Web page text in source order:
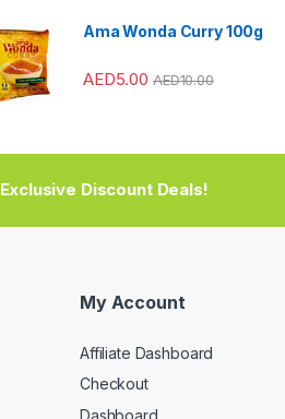
Ama Wonda Curry 100g
AED5.00 AED10.00
Exclusive Discount Deals!
My Account
Affiliate Dashboard
Checkout
Dashboard